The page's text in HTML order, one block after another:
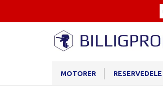
MOTORER RESERVEDELE